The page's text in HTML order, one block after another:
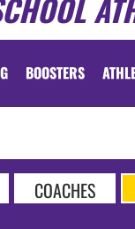
BOOSTERS
COACHES